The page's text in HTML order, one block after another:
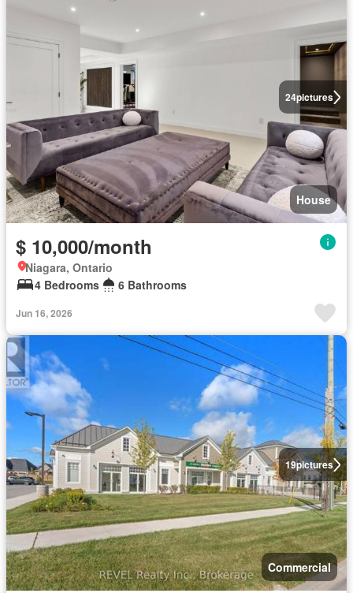
24pictures
House
$ 10,000/month
Niagara, Ontario
4 Bedrooms
6 Bathrooms
Jun 16, 2026
19pictures
Commercial